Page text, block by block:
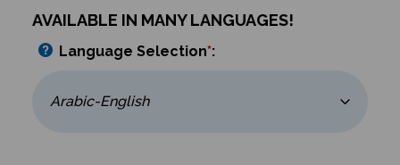
AVAILABLE IN MANY LANGUAGES!
Language Selection*: